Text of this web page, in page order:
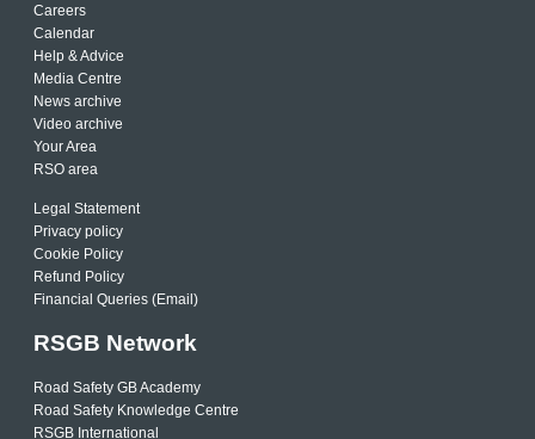
Careers
Calendar
Help & Advice
Media Centre
News archive
Video archive
Your Area
RSO area
Legal Statement
Privacy policy
Cookie Policy
Refund Policy
Financial Queries (Email)
RSGB Network
Road Safety GB Academy
Road Safety Knowledge Centre
RSGB International